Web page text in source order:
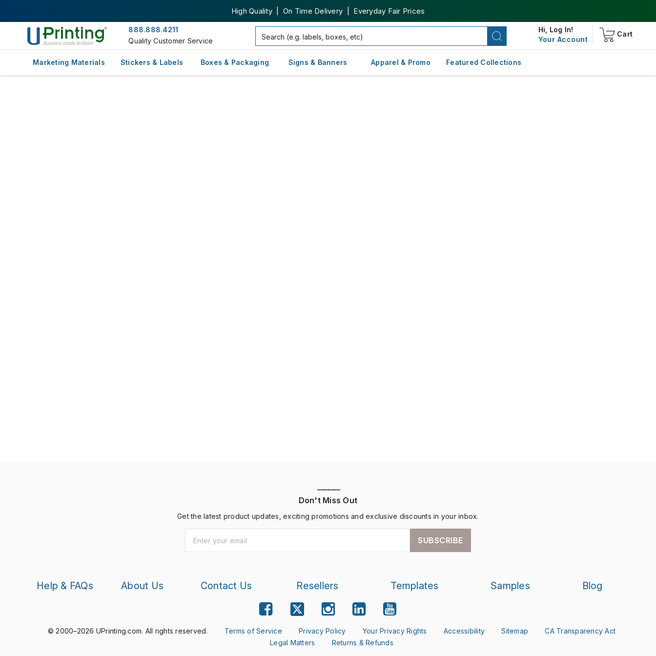
High Quality | On Time Delivery | Everyday Fair Prices
888.888.4211
Quality Customer Service
Hi, Log In!
Your Account
Cart
Marketing Materials Stickers & Labels Boxes & Packaging Signs & Banners Apparel & Promo Featured Collections
————
Don't Miss Out
Get the latest product updates, exciting promotions and exclusive discounts in your inbox.
SUBSCRIBE
Help & FAQs About Us Contact Us Resellers Templates Samples Blog
© 2000–2026 UPrinting.com. All rights reserved. Terms of Service Privacy Policy Your Privacy Rights Accessibility Sitemap
CA Transparency Act
Legal Matters
Returns & Refunds